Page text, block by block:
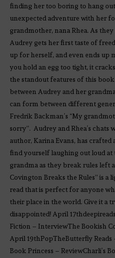
finding her too boring to hang
unexpected adventure with her
grandmother, nana Rhea. As
Audrey gets her first taste of
up for herself, and even ends up
you hold an egg too tight, it
the standout features of this
between Audrey and her
can form between different
Fredrik Backman’s “My
sorry”. Audrey and Rhea’s chats
author, Karina Evans, has crafted
find yourself laughing out loud at
grandma as they break rules left
Covington Breaks the Rules” is
read that is perfect for anyone
their place in the world. Give it a
disappointed! April
Fiction – InterviewThe Bookish
April 19thPopTheButterfly
Book Princess – ReviewCharli’s